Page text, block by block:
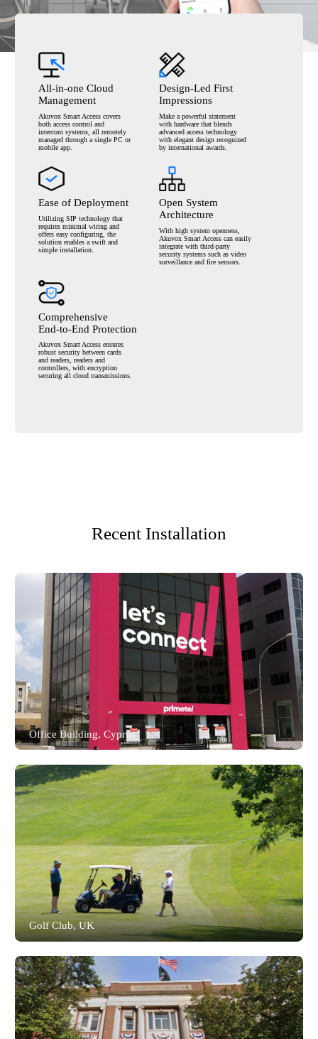
All-in-one Cloud
Management
Akuvox Smart Access covers
both access control and
intercom systems, all remotely
managed through a single PC or
mobile app.
Design-Led First
Impressions
Make a powerful statement
with hardware that blends
advanced access technology
with elegant design recognized
by international awards.
Ease of Deployment
Utilizing SIP technology that
requires minimal wiring and
offers easy configuring, the
solution enables a swift and
simple installation.
Open System
Architecture
With high system openness,
Akuvox Smart Access can easily
integrate with third-party
security systems such as video
surveillance and fire sensors.
Comprehensive
End-to-End Protection
Akuvox Smart Access ensures
robust security between cards
and readers, readers and
controllers, with encryption
securing all cloud transmissions.
Recent Installation
Office Building, Cyprus
advanced anti-spoofing facial recognition,
encrypted RFID card access, time and
attendance tracking, and high-definition
intercom for secure, efficient visitor and
personnel management at a leading Cyprus
telecommunications provider.
Read the full story
Golf Club, UK
Bluetooth Low Energy (BLE) entry,
integrated SIP functionality, and remote
management for a premier golf club,
ensuring an exceptional member experience
and robust operational control.
Read the full story